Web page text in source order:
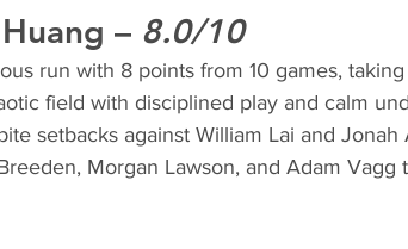
– 8.0/10
run with 8 points from 10 games,
field with disciplined play and calm
setbacks against William Lai and Jonah
Morgan Lawson, and Adam Vagg